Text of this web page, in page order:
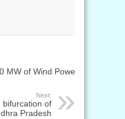
MW of Wind Power
Next:
bifurcation of
Pradesh